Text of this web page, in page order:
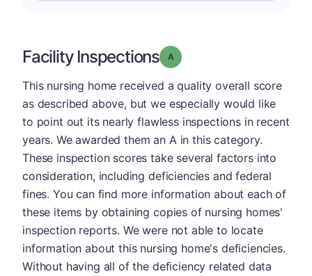
Facility Inspections Grade: A
This nursing home received a quality overall score
as described above, but we especially would like
to point out its nearly flawless inspections in recent
years. We awarded them an A in this category.
These inspection scores take several factors into
consideration, including deficiencies and federal
fines. You can find more information about each of
these items by obtaining copies of nursing homes'
inspection reports. We were not able to locate
information about this nursing home's deficiencies.
Without having all of the deficiency related data